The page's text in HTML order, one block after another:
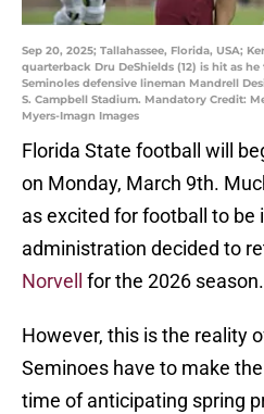
Sep 20, 2025; Tallahassee, Florida, USA;
quarterback Dru DeShields (12) is hit as
Seminoles defensive lineman Mandrell
S. Campbell Stadium. Mandatory Credit:
Myers-Imagn Images
Florida State football will
on Monday, March 9th.
as excited for football to be
administration decided to
Norvell for the 2026 season.
However, this is the reality
Seminoes have to make
time of anticipating spring